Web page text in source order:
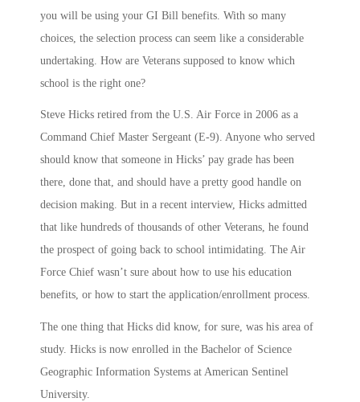
you will be using your GI Bill benefits. With so many
choices, the selection process can seem like a considerable
undertaking. How are Veterans supposed to know which
school is the right one?
Steve Hicks retired from the U.S. Air Force in 2006 as a
Command Chief Master Sergeant (E-9). Anyone who served
should know that someone in Hicks’ pay grade has been
there, done that, and should have a pretty good handle on
decision making. But in a recent interview, Hicks admitted
that like hundreds of thousands of other Veterans, he found
the prospect of going back to school intimidating. The Air
Force Chief wasn’t sure about how to use his education
benefits, or how to start the application/enrollment process.
The one thing that Hicks did know, for sure, was his area of
study. Hicks is now enrolled in the Bachelor of Science
Geographic Information Systems at American Sentinel
University.